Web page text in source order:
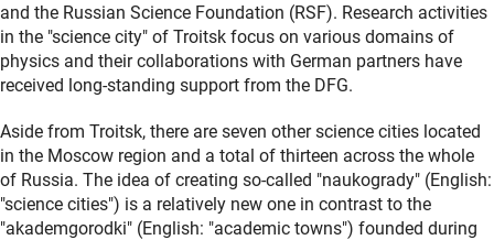
and the Russian Science Foundation (RSF). Research activities
in the "science city" of Troitsk focus on various domains of
physics and their collaborations with German partners have
received long-standing support from the DFG.
Aside from Troitsk, there are seven other science cities located
in the Moscow region and a total of thirteen across the whole
of Russia. The idea of creating so-called "naukogrady" (English:
"science cities") is a relatively new one in contrast to the
"akademgorodki" (English: "academic towns") founded during